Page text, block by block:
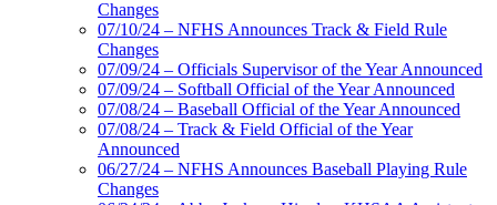
Changes
07/10/24 – NFHS Announces Track & Field Rule
Changes
07/09/24 – Officials Supervisor of the Year Announced
07/09/24 – Softball Official of the Year Announced
07/08/24 – Baseball Official of the Year Announced
07/08/24 – Track & Field Official of the Year
Announced
06/27/24 – NFHS Announces Baseball Playing Rule
Changes